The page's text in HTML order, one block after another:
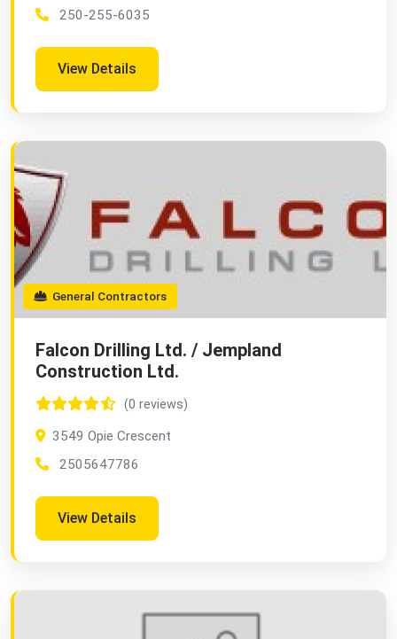
250-255-6035
View Details
General Contractors
Falcon Drilling Ltd. / Jempland
Construction Ltd.
(0 reviews)
3549 Opie Crescent
2505647786
View Details